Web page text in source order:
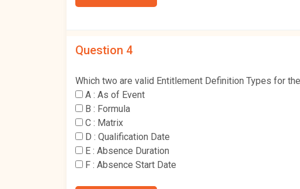
Question 4
Which two are valid Entitlement Definition Types for
A : As of Event
B : Formula
C : Matrix
D : Qualification Date
E : Absence Duration
F : Absence Start Date